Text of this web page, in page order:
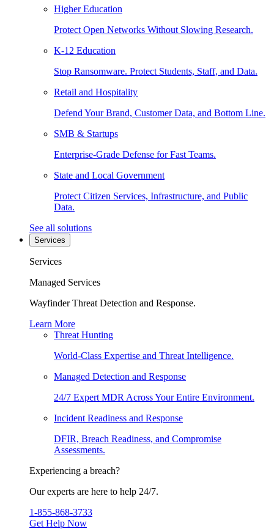
Higher Education
Protect Open Networks Without Slowing Research.
K-12 Education
Stop Ransomware. Protect Students, Staff, and Data.
Retail and Hospitality
Defend Your Brand, Customer Data, and Bottom Line.
SMB & Startups
Enterprise-Grade Defense for Fast Teams.
State and Local Government
Protect Citizen Services, Infrastructure, and Public
Data.
See all solutions
Services
Services
Managed Services
Wayfinder Threat Detection and Response.
Learn More
Threat Hunting
World-Class Expertise and Threat Intelligence.
Managed Detection and Response
24/7 Expert MDR Across Your Entire Environment.
Incident Readiness and Response
DFIR, Breach Readiness, and Compromise
Assessments.
Experiencing a breach?
Our experts are here to help 24/7.
1-855-868-3733
Get Help Now